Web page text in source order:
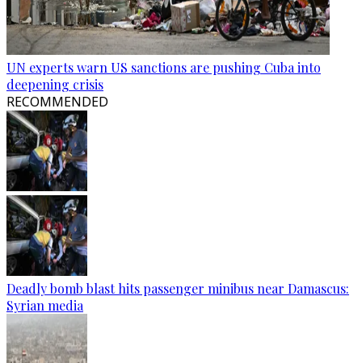
UN experts warn US sanctions are pushing Cuba into
deepening crisis
RECOMMENDED
Deadly bomb blast hits passenger minibus near Damascus:
Syrian media